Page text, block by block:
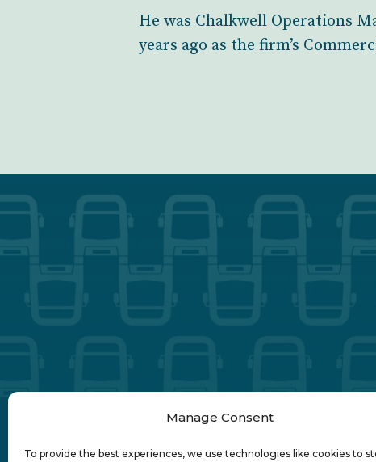
Manage Consent
To provide the best experiences, we use technologies like cookies to
He was Chalkwell Operations
years ago as the firm’s